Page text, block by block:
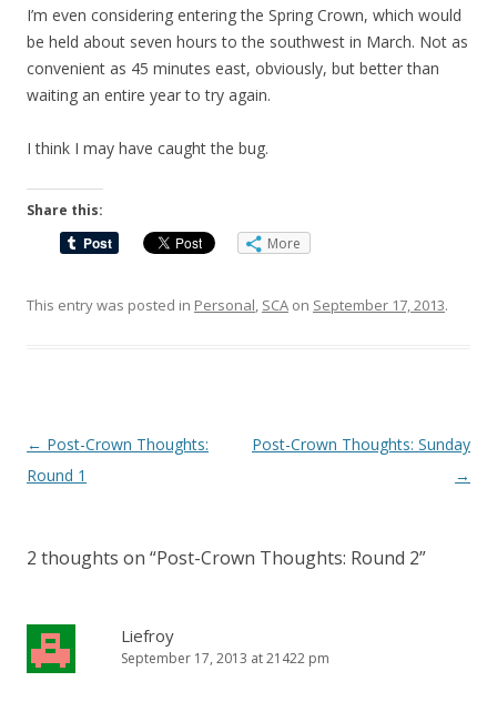
I’m even considering entering the Spring Crown, which would
be held about seven hours to the southwest in March. Not as
convenient as 45 minutes east, obviously, but better than
waiting an entire year to try again.
I think I may have caught the bug.
Share this:
More
This entry was posted in Personal, SCA on September 17, 2013.
Post
navigation
← Post-Crown Thoughts:
Round 1
Post-Crown Thoughts: Sunday
→
2 thoughts on “Post-Crown Thoughts: Round 2”
Liefroy
September 17, 2013 at 21422 pm